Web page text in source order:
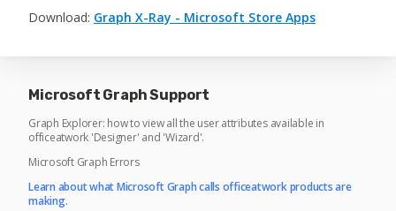
Download: Graph X-Ray - Microsoft Store Apps
Microsoft Graph Support
Graph Explorer: how to view all the user attributes available in
officeatwork 'Designer' and 'Wizard'.
Microsoft Graph Errors
Learn about what Microsoft Graph calls officeatwork products are
making.